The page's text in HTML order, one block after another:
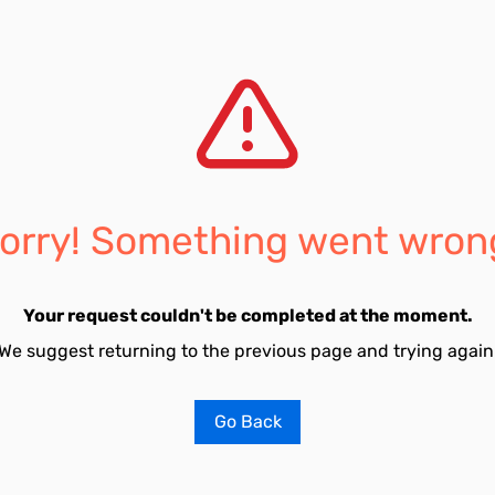
Something went
Your request couldn't be completed at the moment.
suggest returning to the previous page and trying
Go Back